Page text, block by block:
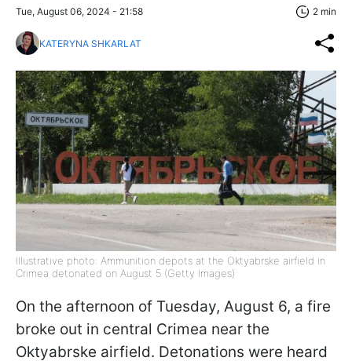
Tue, August 06, 2024 - 21:58 2 min
KATERYNA SHKARLAT
Illustrative photo: Ammunition depots at the Oktyabrske airfield in
Crimea detonated on August 5 (Getty Images)
On the afternoon of Tuesday, August 6, a fire
broke out in central Crimea near the
Oktyabrske airfield. Detonations were heard